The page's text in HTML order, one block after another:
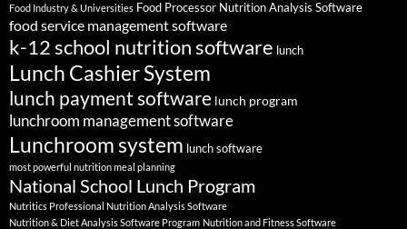
Food Industry & Universities Food Processor Nutrition Analysis Software
food service management software
k-12 school nutrition software lunch
Lunch Cashier System
lunch payment software lunch program
lunchroom management software
Lunchroom system lunch software
most powerful nutrition meal planning
National School Lunch Program
Nutritics Professional Nutrition Analysis Software
Nutrition & Diet Analysis Software Program Nutrition and Fitness Software